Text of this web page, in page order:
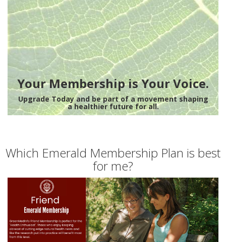
Your Membership is Your Voice.
Upgrade Today and be part of a movement shaping
a healthier future for all.
Which Emerald Membership Plan is best
for me?